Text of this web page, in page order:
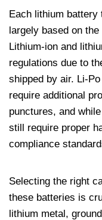
Each lithium battery
largely based on
Lithium-ion and
regulations due to
shipped by air. Li-
require additional
punctures, and
still require proper
compliance
Selecting the right
these batteries is
lithium metal,